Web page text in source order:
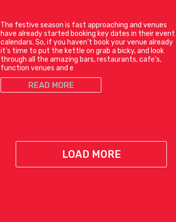
The festive season is fast approaching and venues
have already started booking key dates in their event
calendars. So, if you haven’t book your venue already
it’s time to put the kettle on grab a bicky, and look
through all the amazing bars, restaurants, cafe’s,
function venues and e
READ MORE
LOAD MORE